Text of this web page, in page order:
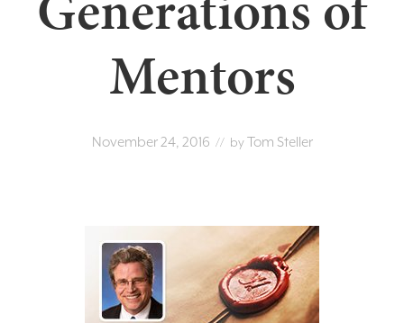
Mentors
November 24, 2016 // byTom Steller